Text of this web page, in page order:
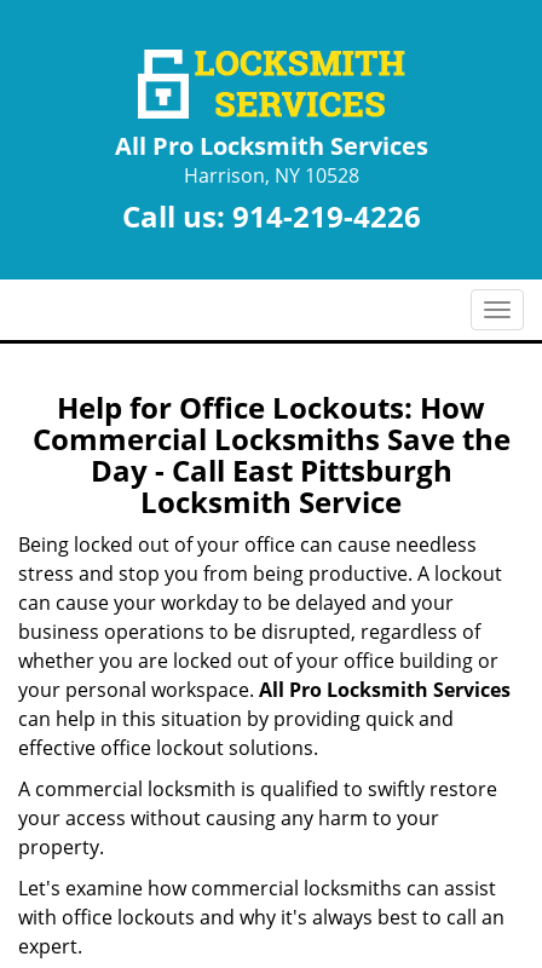
All Pro Locksmith Services
Harrison, NY 10528
Call us: 914-219-4226
T
o
e
g
i
o
Help for Office Lockouts: How
Commercial Locksmiths Save the
Day - Call East Pittsburgh
Locksmith Service
Being locked out of your office can cause needless
stress and stop you from being productive. A lockout
can cause your workday to be delayed and your
business operations to be disrupted, regardless of
whether you are locked out of your office building or
your personal workspace. All Pro Locksmith Services
can help in this situation by providing quick and
effective office lockout solutions.
A commercial locksmith is qualified to swiftly restore
your access without causing any harm to your
property.
Let's examine how commercial locksmiths can assist
with office lockouts and why it's always best to call an
expert.